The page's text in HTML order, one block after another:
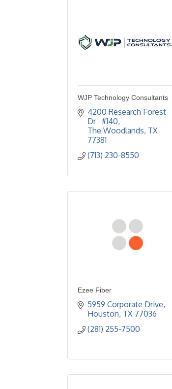
WJP Technology Consultants
4200 Research Forest
Dr   #140
The Woodlands TX
77381
(713) 230-8550
Ezee Fiber
5959 Corporate Drive
Houston TX 77036
(281) 255-7500